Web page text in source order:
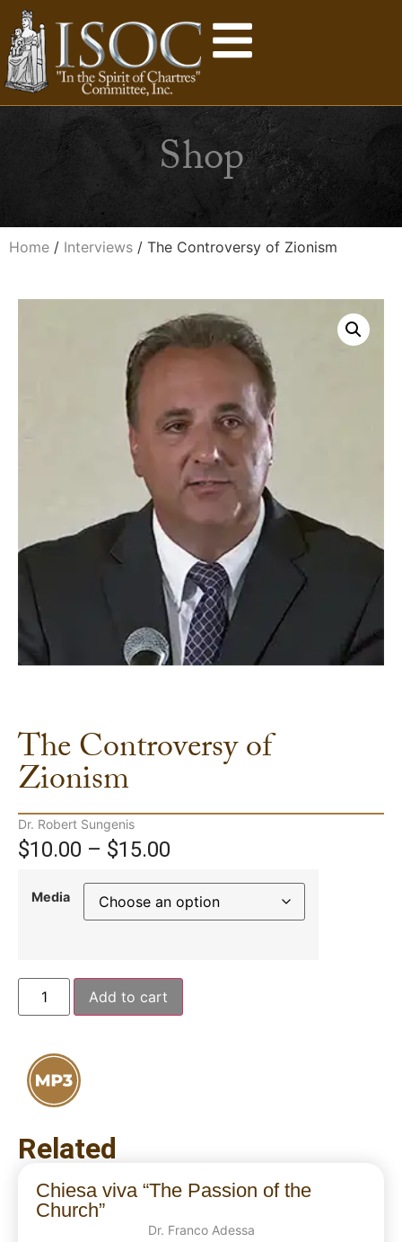
Shop
Home / Interviews / The Controversy of Zionism
The Controversy of
Zionism
Dr. Robert Sungenis
$10.00 – $15.00
Media
Add to cart
Related
Chiesa viva “The Passion of the
Church”
Dr. Franco Adessa